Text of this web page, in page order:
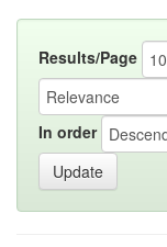
Results/Page
In order